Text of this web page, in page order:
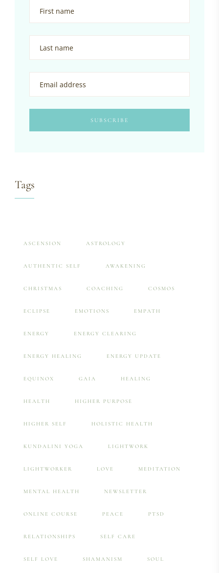
Tags
ASCENSION ASTROLOGY
AUTHENTIC SELF AWAKENING
CHRISTMAS COACHING COSMOS
ECLIPSE EMOTIONS EMPATH
ENERGY ENERGY CLEARING
ENERGY HEALING ENERGY UPDATE
EQUINOX GAIA HEALING
HEALTH HIGHER PURPOSE
HIGHER SELF HOLISTIC HEALTH
KUNDALINI YOGA LIGHTWORK
LIGHTWORKER LOVE MEDITATION
MENTAL HEALTH NEWSLETTER
ONLINE COURSE PEACE PTSD
RELATIONSHIPS SELF CARE
SELF LOVE SHAMANISM SOUL